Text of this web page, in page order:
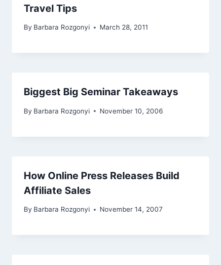
Travel Tips
By Barbara Rozgonyi March 28, 2011
Biggest Big Seminar Takeaways
By Barbara Rozgonyi November 10, 2006
How Online Press Releases Build
Affiliate Sales
By Barbara Rozgonyi November 14, 2007